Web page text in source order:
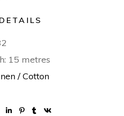
15 metres
/ Cotton